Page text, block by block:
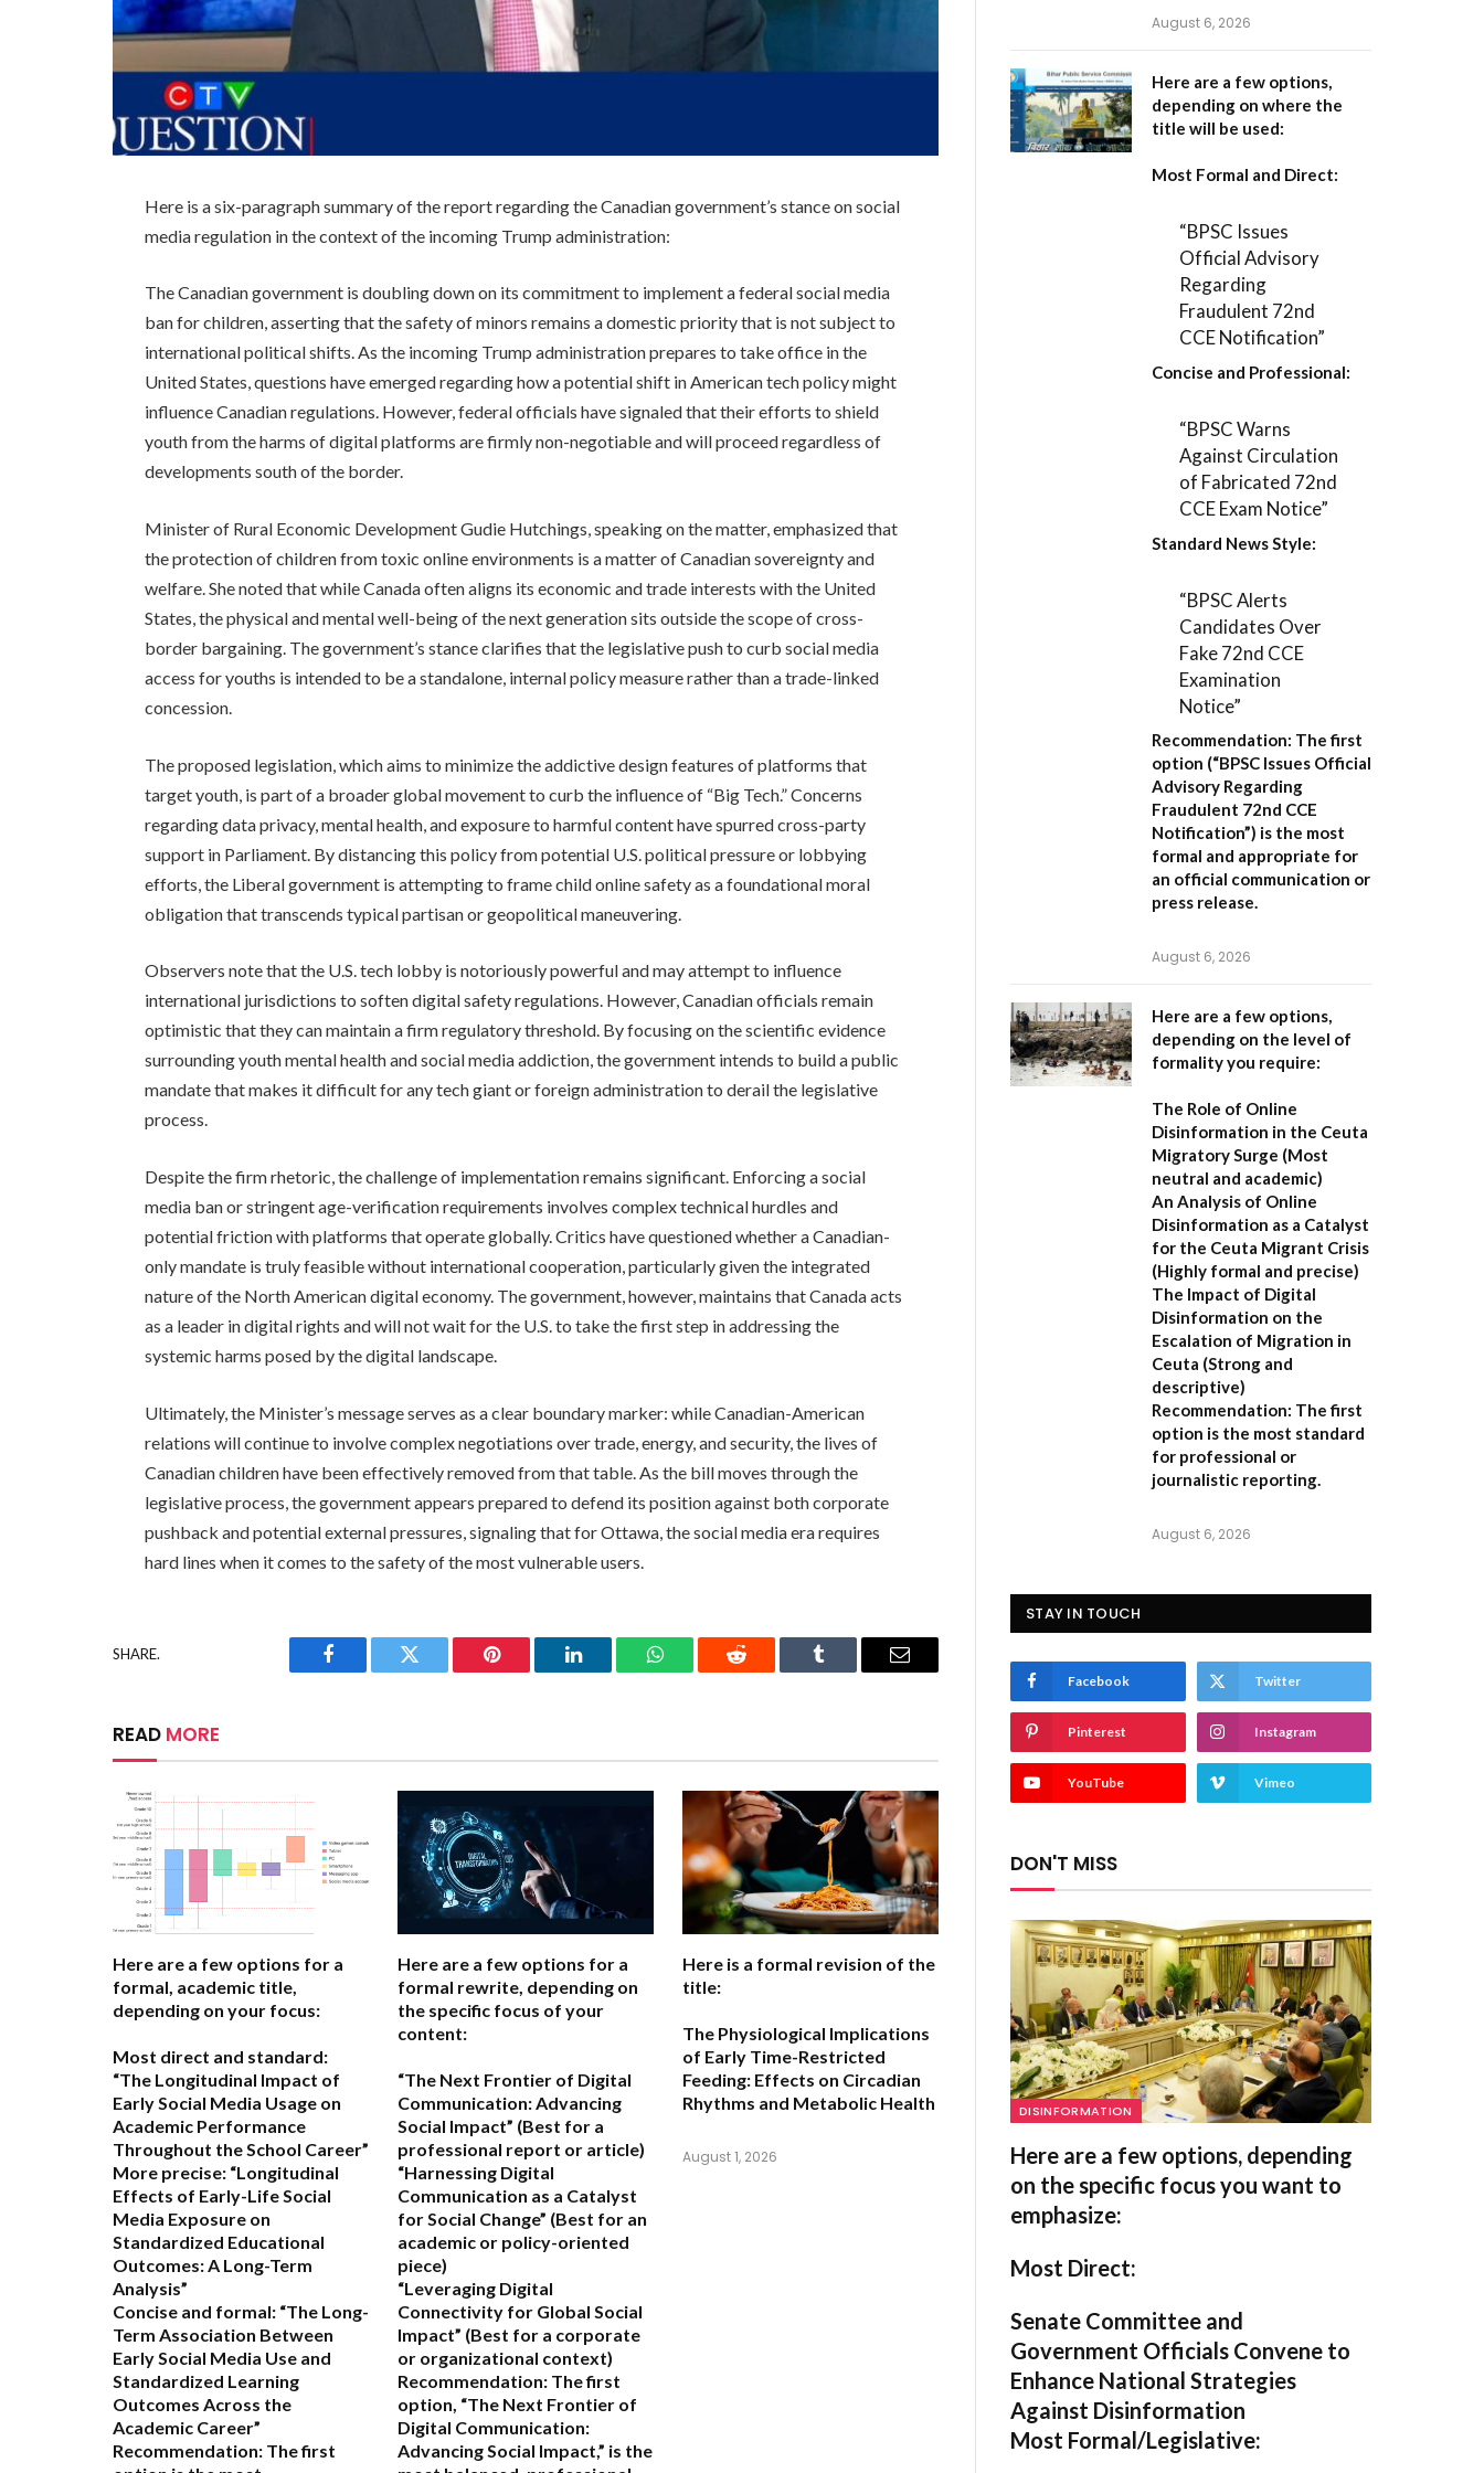
Here is a six-paragraph summary of the report regarding the Canadian government’s stance on social
media regulation in the context of the incoming Trump administration:
The Canadian government is doubling down on its commitment to implement a federal social media
ban for children, asserting that the safety of minors remains a domestic priority that is not subject to
international political shifts. As the incoming Trump administration prepares to take office in the
United States, questions have emerged regarding how a potential shift in American tech policy might
influence Canadian regulations. However, federal officials have signaled that their efforts to shield
youth from the harms of digital platforms are firmly non-negotiable and will proceed regardless of
developments south of the border.
Minister of Rural Economic Development Gudie Hutchings, speaking on the matter, emphasized that
the protection of children from toxic online environments is a matter of Canadian sovereignty and
welfare. She noted that while Canada often aligns its economic and trade interests with the United
States, the physical and mental well-being of the next generation sits outside the scope of cross-
border bargaining. The government’s stance clarifies that the legislative push to curb social media
access for youths is intended to be a standalone, internal policy measure rather than a trade-linked
concession.
The proposed legislation, which aims to minimize the addictive design features of platforms that
target youth, is part of a broader global movement to curb the influence of “Big Tech.” Concerns
regarding data privacy, mental health, and exposure to harmful content have spurred cross-party
support in Parliament. By distancing this policy from potential U.S. political pressure or lobbying
efforts, the Liberal government is attempting to frame child online safety as a foundational moral
obligation that transcends typical partisan or geopolitical maneuvering.
Observers note that the U.S. tech lobby is notoriously powerful and may attempt to influence
international jurisdictions to soften digital safety regulations. However, Canadian officials remain
optimistic that they can maintain a firm regulatory threshold. By focusing on the scientific evidence
surrounding youth mental health and social media addiction, the government intends to build a public
mandate that makes it difficult for any tech giant or foreign administration to derail the legislative
process.
Despite the firm rhetoric, the challenge of implementation remains significant. Enforcing a social
media ban or stringent age-verification requirements involves complex technical hurdles and
potential friction with platforms that operate globally. Critics have questioned whether a Canadian-
only mandate is truly feasible without international cooperation, particularly given the integrated
nature of the North American digital economy. The government, however, maintains that Canada acts
as a leader in digital rights and will not wait for the U.S. to take the first step in addressing the
systemic harms posed by the digital landscape.
Ultimately, the Minister’s message serves as a clear boundary marker: while Canadian-American
relations will continue to involve complex negotiations over trade, energy, and security, the lives of
Canadian children have been effectively removed from that table. As the bill moves through the
legislative process, the government appears prepared to defend its position against both corporate
pushback and potential external pressures, signaling that for Ottawa, the social media era requires
hard lines when it comes to the safety of the most vulnerable users.
SHARE.
Facebook Twitter Pinterest LinkedIn WhatsAppReddit Tumblr Email
READ MORE
Here are a few options for a
formal, academic title,
depending on your focus:
Most direct and standard:
“The Longitudinal Impact of
Early Social Media Usage on
Academic Performance
Throughout the School Career”
More precise: “Longitudinal
Effects of Early-Life Social
Media Exposure on
Standardized Educational
Outcomes: A Long-Term
Analysis”
Concise and formal: “The Long-
Term Association Between
Early Social Media Use and
Standardized Learning
Outcomes Across the
Academic Career”
Recommendation: The first
Here are a few options for a
formal rewrite, depending on
the specific focus of your
content:
“The Next Frontier of Digital
Communication: Advancing
Social Impact” (Best for a
professional report or article)
“Harnessing Digital
Communication as a Catalyst
for Social Change” (Best for an
academic or policy-oriented
piece)
“Leveraging Digital
Connectivity for Global Social
Impact” (Best for a corporate
or organizational context)
Recommendation: The first
option, “The Next Frontier of
Digital Communication:
Advancing Social Impact,” is the
Here is a formal revision of the
title:
The Physiological Implications
of Early Time-Restricted
Feeding: Effects on Circadian
Rhythms and Metabolic Health
August 1, 2026
August 6, 2026
Here are a few options,
depending on where the
title will be used:
Most Formal and Direct:
“BPSC Issues
Official Advisory
Regarding
Fraudulent 72nd
CCE Notification”
Concise and Professional:
“BPSC Warns
Against Circulation
of Fabricated 72nd
CCE Exam Notice”
Standard News Style:
“BPSC Alerts
Candidates Over
Fake 72nd CCE
Examination
Notice”
Recommendation: The first
option (“BPSC Issues Official
Advisory Regarding
Fraudulent 72nd CCE
Notification”) is the most
formal and appropriate for
an official communication or
press release.
August 6, 2026
Here are a few options,
depending on the level of
formality you require:
The Role of Online
Disinformation in the Ceuta
Migratory Surge (Most
neutral and academic)
An Analysis of Online
Disinformation as a Catalyst
for the Ceuta Migrant Crisis
(Highly formal and precise)
The Impact of Digital
Disinformation on the
Escalation of Migration in
Ceuta (Strong and
descriptive)
Recommendation: The first
option is the most standard
for professional or
journalistic reporting.
August 6, 2026
STAY IN TOUCH
Facebook Twitter
Pinterest Instagram
YouTube Vimeo
DON'T MISS
DISINFORMATION
Here are a few options, depending
on the specific focus you want to
emphasize:
Most Direct:
Senate Committee and
Government Officials Convene to
Enhance National Strategies
Against Disinformation
Most Formal/Legislative: